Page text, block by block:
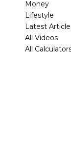
Money
Lifestyle
Latest
All Videos
All